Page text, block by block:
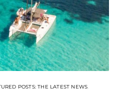
POSTS: THE LATEST NEWS